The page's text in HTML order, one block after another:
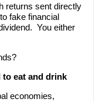
returns sent directly
fake financial
You either
to eat and drink
economies,